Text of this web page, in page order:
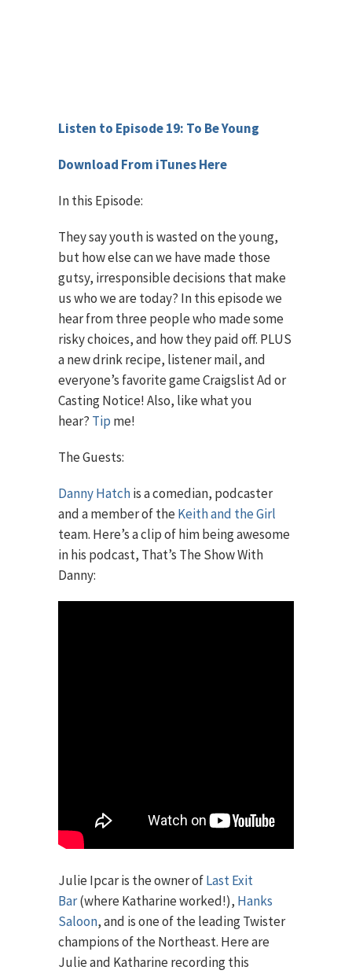
Listen to Episode 19: To Be Young
Download From iTunes Here
In this Episode:
They say youth is wasted on the young,
but how else can we have made those
gutsy, irresponsible decisions that make
us who we are today? In this episode we
hear from three people who made some
risky choices, and how they paid off. PLUS
a new drink recipe, listener mail, and
everyone’s favorite game Craigslist Ad or
Casting Notice! Also, like what you
hear? Tip me!
The Guests:
Danny Hatchis a comedian, podcaster
and a member of theKeith and the Girl
team. Here’s a clip of him being awesome
in his podcast, That’s The Show With
Danny:
Julie Ipcar is the owner ofLast Exit
Bar(where Katharine worked!), Hanks
Saloon, and is one of the leading Twister
champions of the Northeast. Here are
Julie and Katharine recording this